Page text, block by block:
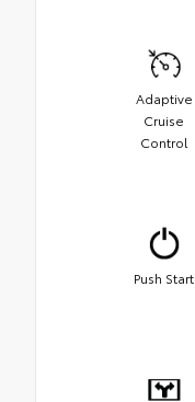
Adaptive
Cruise
Control
Push Start